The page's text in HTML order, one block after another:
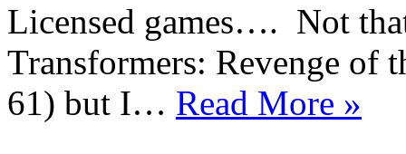
Licensed games…. Not
Transformers: Revenge of
61) but I… Read More »